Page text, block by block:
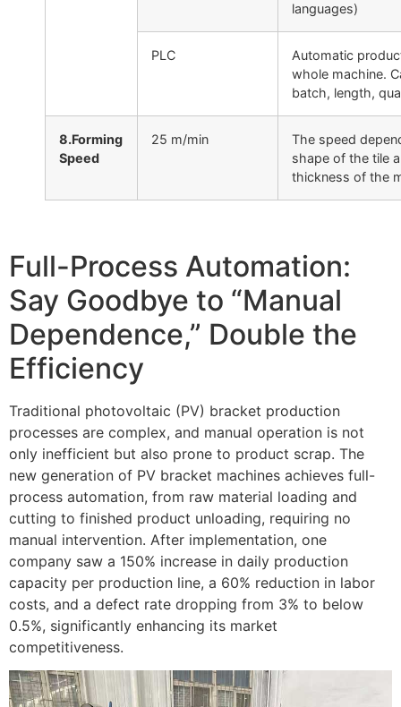
languages)
PLC
Automatic
whole machine.
batch, length,
8.Forming
Speed
25 m/min
The speed
shape of the tile
thickness of the
Full-Process Automation:
Say Goodbye to “Manual
Dependence,” Double the
Efficiency
Traditional photovoltaic (PV) bracket production
processes are complex, and manual operation is not
only inefficient but also prone to product scrap. The
new generation of PV bracket machines achieves full-
process automation, from raw material loading and
cutting to finished product unloading, requiring no
manual intervention. After implementation, one
company saw a 150% increase in daily production
capacity per production line, a 60% reduction in labor
costs, and a defect rate dropping from 3% to below
0.5%, significantly enhancing its market
competitiveness.